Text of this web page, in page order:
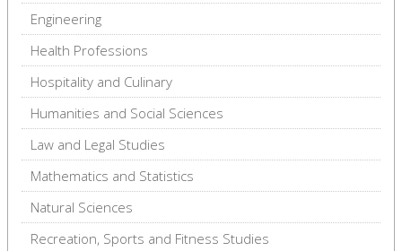
Engineering
Health Professions
Hospitality and Culinary
Humanities and Social Sciences
Law and Legal Studies
Mathematics and Statistics
Natural Sciences
Recreation, Sports and Fitness Studies